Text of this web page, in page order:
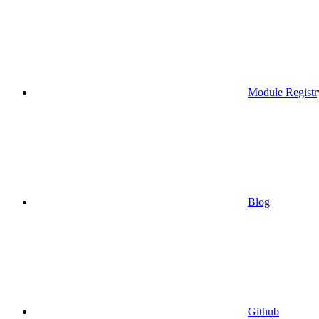
Module
Blog
Github